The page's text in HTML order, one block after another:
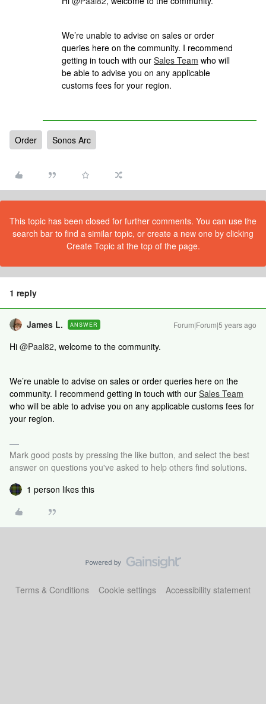
We’re unable to advise on sales or order
queries here on the community. I recommend
getting in touch with our Sales Team who will
be able to advise you on any applicable
customs fees for your region.
Order Sonos Arc
This topic has been closed for further comments. You can use the
search bar to find a similar topic, or create a new one by clicking
Create Topic at the top of the page.
1 reply
James L. ANSWER Forum|Forum|5 years ago
Hi @Paal82, welcome to the community.
We’re unable to advise on sales or order queries here on the
community. I recommend getting in touch with our Sales Team
who will be able to advise you on any applicable customs fees for
your region.
Mark good posts by pressing the like button, and select the best
answer on questions you've asked to help others find solutions.
1 person likes this
Terms & Conditions Cookie settings Accessibility statement